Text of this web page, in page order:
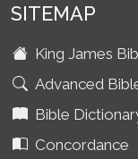
SITEMAP
King James
Advanced
Bible
Concordance